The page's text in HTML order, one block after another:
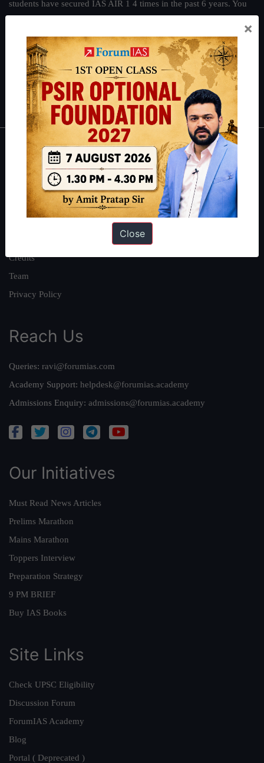
students have secured IAS AIR 1 4 times in the past 6 years. You
.
Guides by ForumIAS
Polity|Environment|Economy|IFoS Preparation Guide |Crack
IAS in first Attempt| Interview Preparation Guide
About
About Us
Our Philosophy
Credits
Team
Privacy Policy
Reach Us
Queries: ravi@forumias.com
Academy Support: helpdesk@forumias.academy
Admissions Enquiry: admissions@forumias.academy
Our Initiatives
Must Read News Articles
Prelims Marathon
Mains Marathon
Toppers Interview
Preparation Strategy
9 PM BRIEF
Buy IAS Books
Site Links
Check UPSC Eligibility
Discussion Forum
ForumIAS Academy
Blog
Portal ( Deprecated )
×
Close